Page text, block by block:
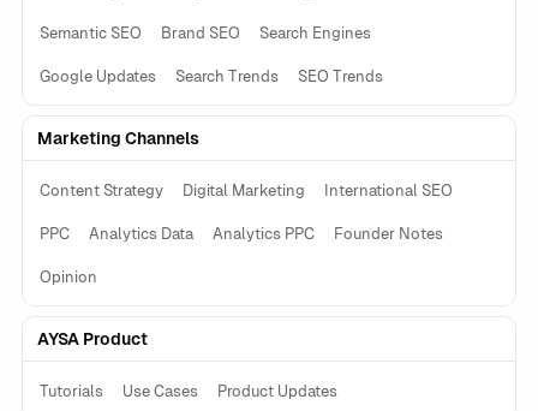
Semantic SEO Brand SEO Search Engines
Google Updates Search Trends SEO Trends
Marketing Channels
Content Strategy Digital Marketing International SEO
PPC Analytics Data Analytics PPC Founder Notes
Opinion
AYSA Product
Tutorials Use Cases Product Updates